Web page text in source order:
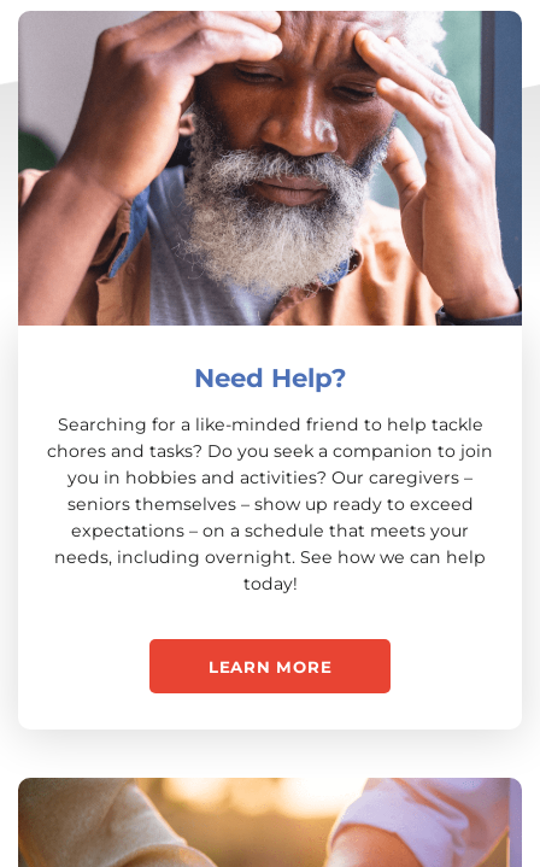
Need Help?
Searching for a like-minded friend to help tackle
chores and tasks? Do you seek a companion to join
you in hobbies and activities? Our caregivers –
seniors themselves – show up ready to exceed
expectations – on a schedule that meets your
needs, including overnight. See how we can help
today!
LEARN MORE